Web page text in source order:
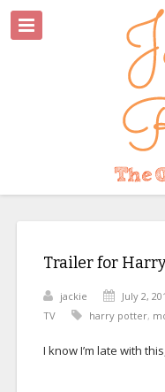
Trailer for
jackie July 2,
TV
harry potter,
I know I’m late with